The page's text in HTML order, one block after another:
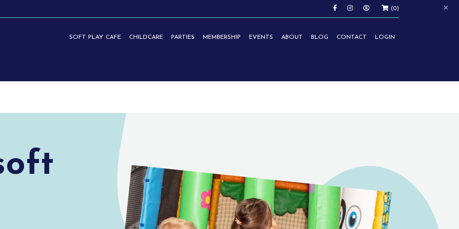
×
(0)
| HASLEMERE
SOFT PLAY CAFE CHILDCARE PARTIES MEMBERSHIP EVENTS ABOUT BLOG CONTACT LOGIN